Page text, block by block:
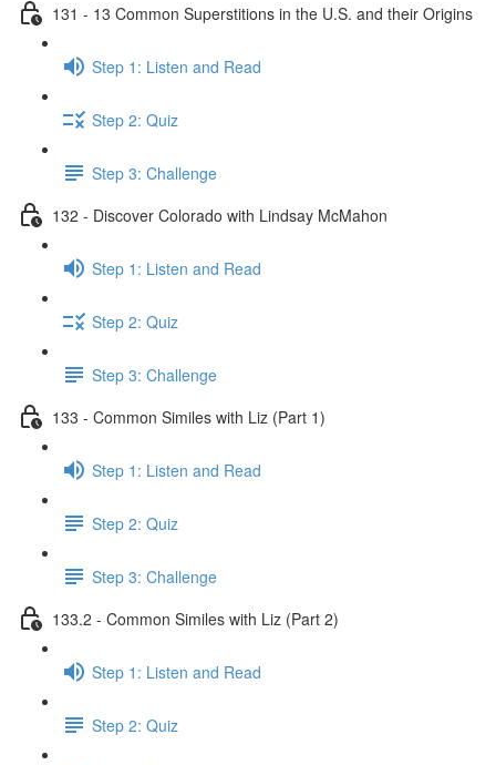
131 - 13 Common Superstitions in the U.S. and their Origins
Step 1: Listen and Read
Step 2: Quiz
Step 3: Challenge
132 - Discover Colorado with Lindsay McMahon
Step 1: Listen and Read
Step 2: Quiz
Step 3: Challenge
133 - Common Similes with Liz (Part 1)
Step 1: Listen and Read
Step 2: Quiz
Step 3: Challenge
133.2 - Common Similes with Liz (Part 2)
Step 1: Listen and Read
Step 2: Quiz